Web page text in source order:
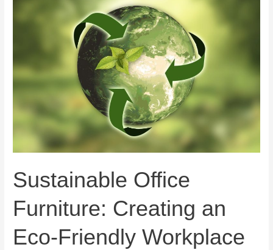
Sustainable Office
Furniture: Creating an
Eco-Friendly Workplace